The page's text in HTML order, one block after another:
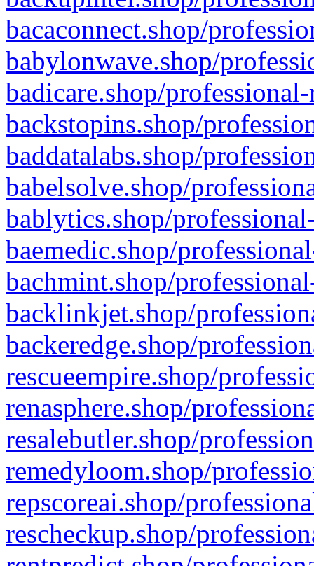
bacaconnect.shop/
babylonwave.shop/
badicare.shop/
backstopins.shop/
baddatalabs.shop/
babelsolve.shop/
bablytics.shop/
baemedic.shop/
bachmint.shop/
backlinkjet.shop/
backeredge.shop/
rescueempire.shop/
renasphere.shop/
resalebutler.shop/
remedyloom.shop/
repscoreai.shop/
rescheckup.shop/